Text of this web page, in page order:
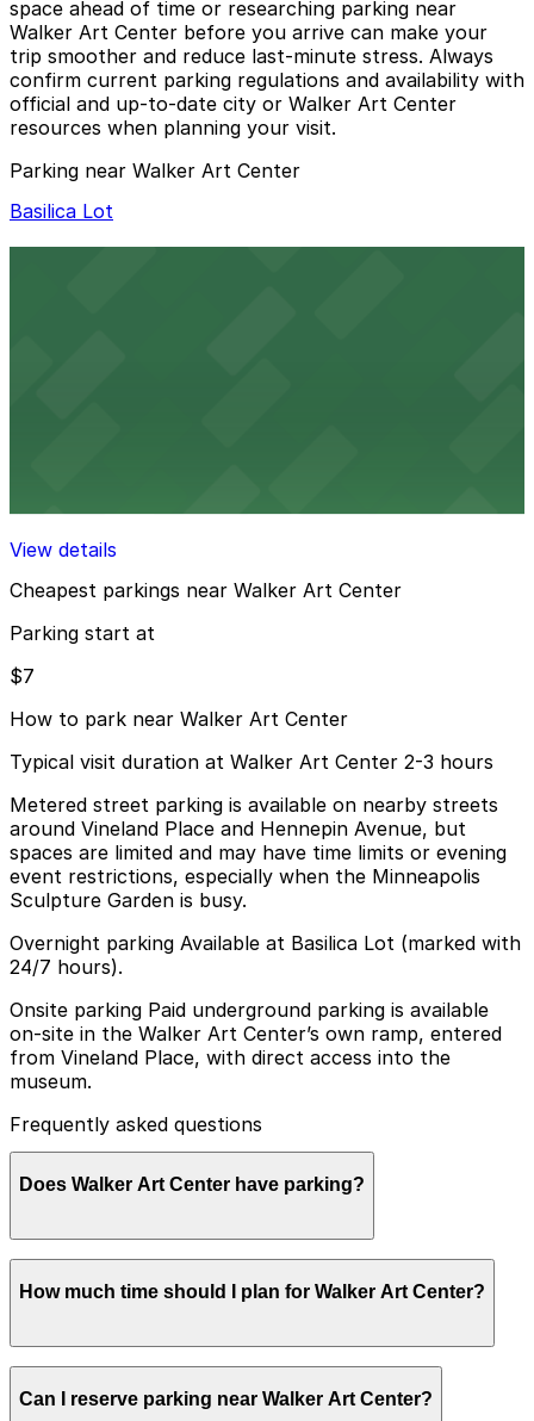
space ahead of time or researching parking near
Walker Art Center before you arrive can make your
trip smoother and reduce last-minute stress. Always
confirm current parking regulations and availability with
official and up-to-date city or Walker Art Center
resources when planning your visit.
Parking near Walker Art Center
Basilica Lot
View details
Cheapest parkings near Walker Art Center
Parking start at
$7
How to park near Walker Art Center
Typical visit duration at Walker Art Center 2-3 hours
Metered street parking is available on nearby streets
around Vineland Place and Hennepin Avenue, but
spaces are limited and may have time limits or evening
event restrictions, especially when the Minneapolis
Sculpture Garden is busy.
Overnight parking Available at Basilica Lot (marked with
24/7 hours).
Onsite parking Paid underground parking is available
on-site in the Walker Art Center’s own ramp, entered
from Vineland Place, with direct access into the
museum.
Frequently asked questions
Does Walker Art Center have parking?
site in its own ramp, accessible from Vineland Place,
parking options are available nearby. Booking parking in
advance at nearby garages can help make your visit
smoother and more convenient.
How much time should I plan for Walker Art Center?
and Minneapolis Sculpture Garden, with longer stays
Can I reserve parking near Walker Art Center?